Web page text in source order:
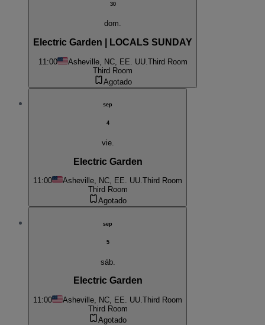
30
dom.
Electric Garden | LOCALS SUNDAY
11:00 Asheville, NC, EE. UU. Third Room
Third Room
Agotado
sep
4
vie.
Electric Garden
11:00 Asheville, NC, EE. UU.Third Room
Third Room
Agotado
sep
5
sáb.
Electric Garden
11:00 Asheville, NC, EE. UU. Third Room
Third Room
Agotado